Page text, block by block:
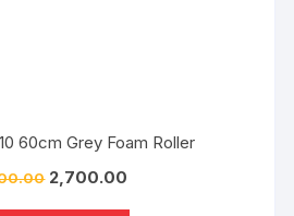
60cm Grey Foam Roller
2,700.00